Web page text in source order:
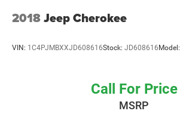
2018Jeep Cherokee
VIN: 1C4PJMBXXJD608616Stock: JD608616Model:
Call For Price
MSRP